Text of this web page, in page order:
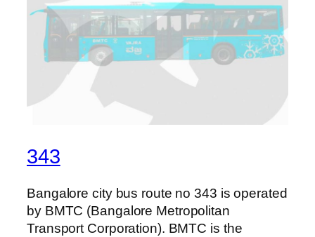
343
Bangalore city bus route no 343 is operated
by BMTC (Bangalore Metropolitan
Transport Corporation). BMTC is the